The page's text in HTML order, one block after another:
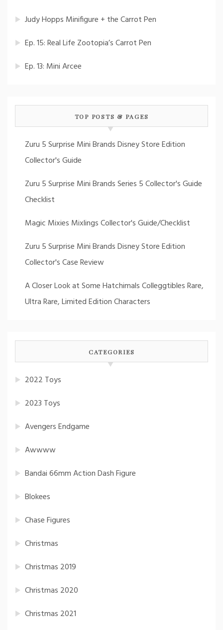
Judy Hopps Minifigure + the Carrot Pen
Ep. 15: Real Life Zootopia’s Carrot Pen
Ep. 13: Mini Arcee
TOP POSTS & PAGES
Zuru 5 Surprise Mini Brands Disney Store Edition
Collector's Guide
Zuru 5 Surprise Mini Brands Series 5 Collector's Guide
Checklist
Magic Mixies Mixlings Collector's Guide/Checklist
Zuru 5 Surprise Mini Brands Disney Store Edition
Collector's Case Review
A Closer Look at Some Hatchimals Colleggtibles Rare,
Ultra Rare, Limited Edition Characters
CATEGORIES
2022 Toys
2023 Toys
Avengers Endgame
Awwww
Bandai 66mm Action Dash Figure
Blokees
Chase Figures
Christmas
Christmas 2019
Christmas 2020
Christmas 2021